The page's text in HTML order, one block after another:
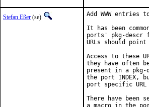
Stefan Eßer (se)
Add WWW
It has been
ports' pkg-descr
URLs should
Access to these
they have often
present in a
the port INDEX,
port specific
There have been